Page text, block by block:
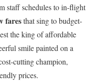
staff schedules to in-flight
faresthat sing to budget-
the king of affordable
smile painted on a
cutting champion,
prices.